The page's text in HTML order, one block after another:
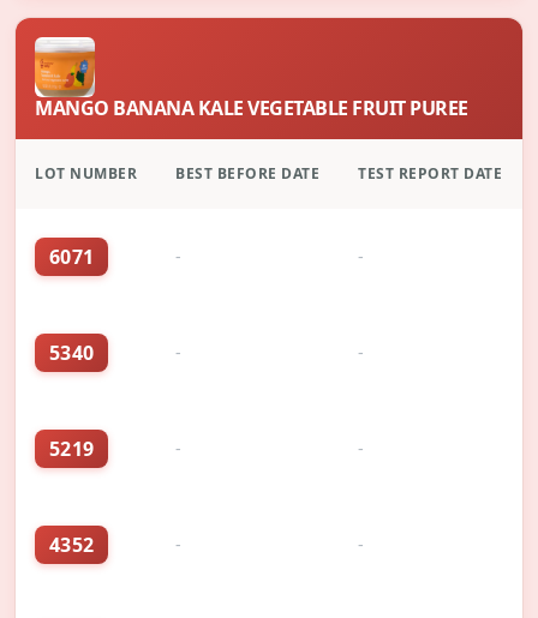
MANGO BANANA KALE VEGETABLE FRUIT PUREE
LOT NUMBER BEST BEFORE DATE TEST REPORT DATE
6071 - -
5340 - -
5219 - -
4352 - -